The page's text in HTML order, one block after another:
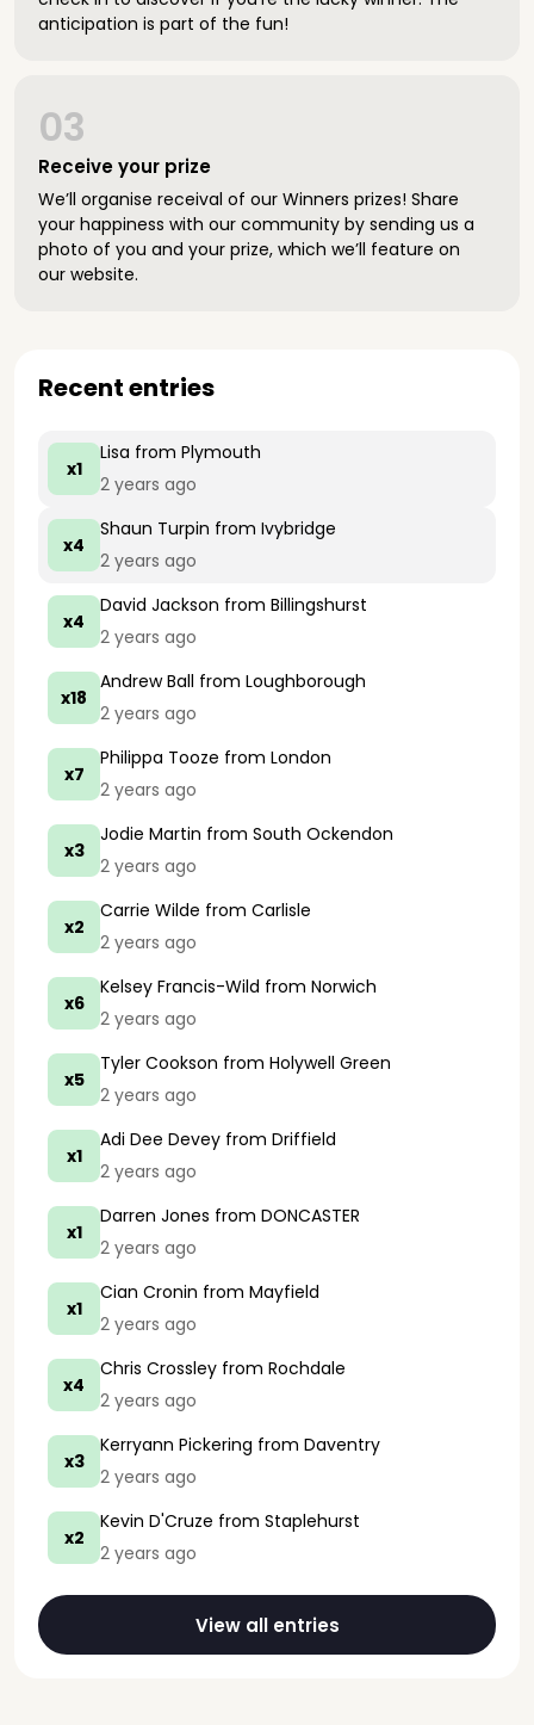
anticipation is part of the fun!
Receive your prize
03
We’ll organise receival of our Winners prizes! Share
your happiness with our community by sending us a
photo of you and your prize, which we’ll feature on
our website.
Recent entries
x1
Lisa from Plymouth
2 years ago
x4
Shaun Turpin from Ivybridge
2 years ago
x4
David Jackson from Billingshurst
2 years ago
x18
Andrew Ball from Loughborough
2 years ago
x7
Philippa Tooze from London
2 years ago
x3
Jodie Martin from South Ockendon
2 years ago
x2
Carrie Wilde from Carlisle
2 years ago
x6
Kelsey Francis-Wild from Norwich
2 years ago
x5
Tyler Cookson from Holywell Green
2 years ago
x1
Adi Dee Devey from Driffield
2 years ago
x1
Darren Jones from DONCASTER
2 years ago
x1
Cian Cronin from Mayfield
2 years ago
x4
Chris Crossley from Rochdale
2 years ago
x3
Kerryann Pickering from Daventry
2 years ago
x2
Kevin D'Cruze from Staplehurst
2 years ago
View all entries